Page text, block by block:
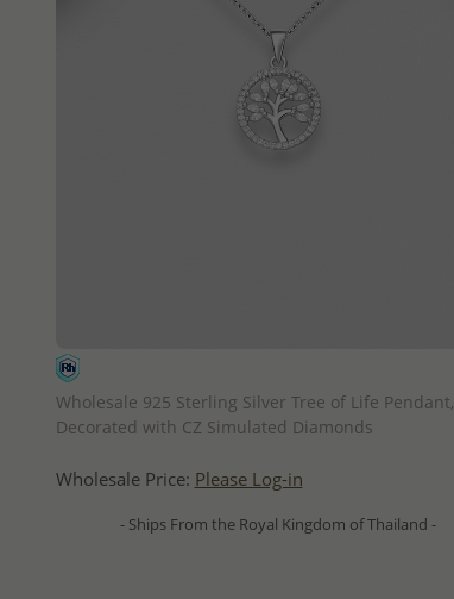
Wholesale 925 Sterling Silver Tree of Life Pendant,
Decorated with CZ Simulated Diamonds
Wholesale Price: Please Log-in
- Ships From the Royal Kingdom of Thailand -